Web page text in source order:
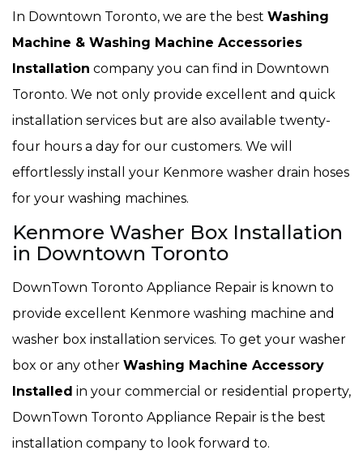
In Downtown Toronto, we are the best Washing
Machine & Washing Machine Accessories
Installation company you can find in Downtown
Toronto. We not only provide excellent and quick
installation services but are also available twenty-
four hours a day for our customers. We will
effortlessly install your Kenmore washer drain hoses
for your washing machines.
Kenmore Washer Box Installation
in Downtown Toronto
DownTown Toronto Appliance Repair is known to
provide excellent Kenmore washing machine and
washer box installation services. To get your washer
box or any other Washing Machine Accessory
Installed in your commercial or residential property,
DownTown Toronto Appliance Repair is the best
installation company to look forward to.